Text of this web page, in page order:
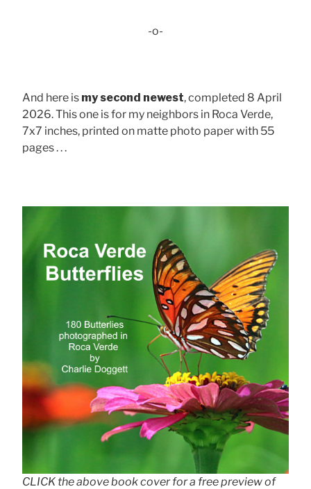
-o-
And here is my second newest, completed 8 April
2026. This one is for my neighbors in Roca Verde,
7x7 inches, printed on matte photo paper with 55
pages . . .
CLICK the above book cover for a free preview of